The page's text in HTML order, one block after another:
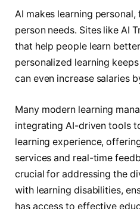
AI makes learning
person needs. Sites like AI
that help people learn
personalized learning
can even increase salaries
Many modern learning
integrating AI-driven tools
learning experience,
services and real-time
crucial for addressing the
with learning disabilities,
has access to effective